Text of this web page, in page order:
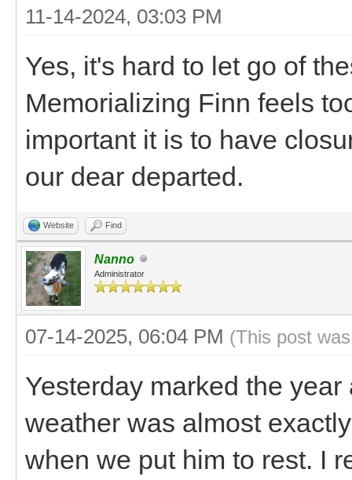
11-14-2024, 03:03 PM
Yes, it's hard to let go of
Memorializing Finn feels
important it is to have
our dear departed.
Website Find
Nanno
Administrator
07-14-2025, 06:04 PM (This post
Yesterday marked the
weather was almost
when we put him to rest. I